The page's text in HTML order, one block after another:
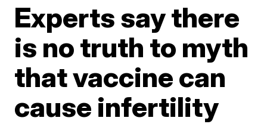
Experts say there
is no truth to myth
that vaccine can
cause infertility